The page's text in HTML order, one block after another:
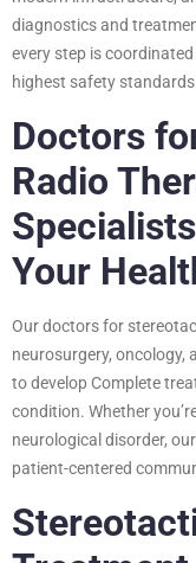
diagnostics and
every step is
highest safety standards.
Doctors
Radio
Your
Our doctors for
neurosurgery, oncology,
to develop Complete
condition. Whether
neurological disorder,
patient-centered